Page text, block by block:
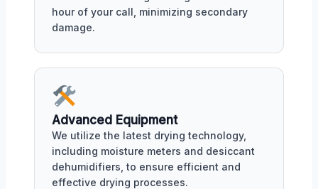
hour of your call, minimizing secondary
damage.
Advanced Equipment
We utilize the latest drying technology,
including moisture meters and desiccant
dehumidifiers, to ensure efficient and
effective drying processes.